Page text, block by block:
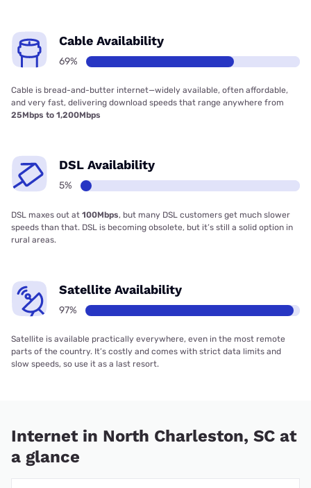
Cable Availability
69%
Cable is bread-and-butter internet—widely available, often affordable,
and very fast, delivering download speeds that range anywhere from
25Mbps to 1,200Mbps
DSL Availability
5%
DSL maxes out at 100Mbps, but many DSL customers get much slower
speeds than that. DSL is becoming obsolete, but it’s still a solid option in
rural areas.
Satellite Availability
97%
Satellite is available practically everywhere, even in the most remote
parts of the country. It’s costly and comes with strict data limits and
slow speeds, so use it as a last resort.
Internet in North Charleston, SC at
a glance